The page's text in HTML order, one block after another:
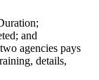
and
agencies pays
details,